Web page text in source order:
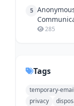
5
for Online
285
Tags
temporary-email
privacy